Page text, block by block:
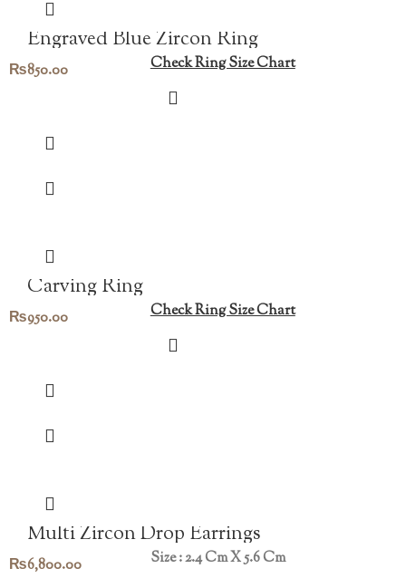
Engraved Blue Zircon Ring
₨850.00 Check Ring Size Chart
Carving Ring
₨950.00 Check Ring Size Chart
Multi Zircon Drop Earrings
₨6,800.00 Size : 2.4 Cm X 5.6 Cm